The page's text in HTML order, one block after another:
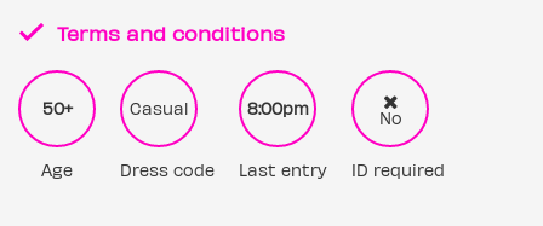
Terms and conditions
50+
Age
Casual
Dress code
8:00pm
Last entry
No
ID required